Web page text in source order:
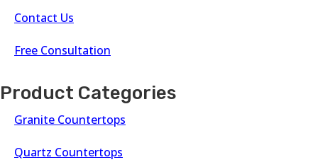
Contact Us
Free Consultation
Product Categories
Granite Countertops
Quartz Countertops